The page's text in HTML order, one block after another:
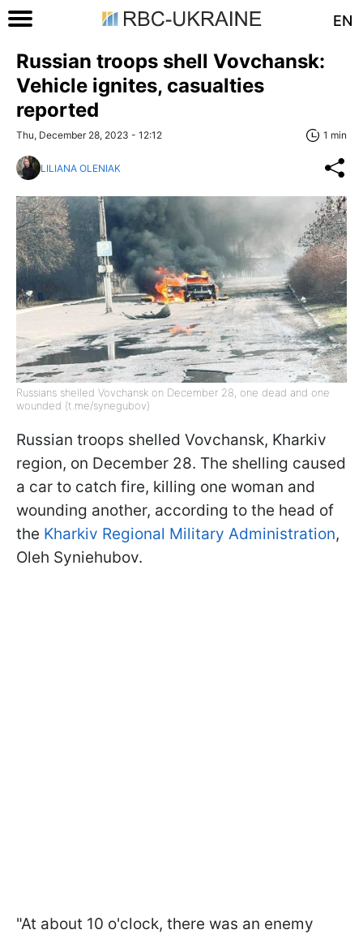
EN
Russian troops shell Vovchansk:
Vehicle ignites, casualties
reported
Thu, December 28, 2023 - 12:12 1 min
LILIANA OLENIAK
Russians shelled Vovchansk on December 28, one dead and one
wounded (t.me/synegubov)
Russian troops shelled Vovchansk, Kharkiv
region, on December 28. The shelling caused
a car to catch fire, killing one woman and
wounding another, according to the head of
the Kharkiv Regional Military Administration,
Oleh Syniehubov.
"At about 10 o'clock, there was an enemy